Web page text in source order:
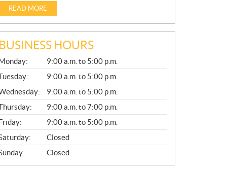
READ MORE
BUSINESS HOURS
L
9:00 a.m. to 5:00 p.m.
9:00 a.m. to 5:00 p.m.
9:00 a.m. to 5:00 p.m.
9:00 a.m. to 7:00 p.m.
9:00 a.m. to 5:00 p.m.
Closed
Closed